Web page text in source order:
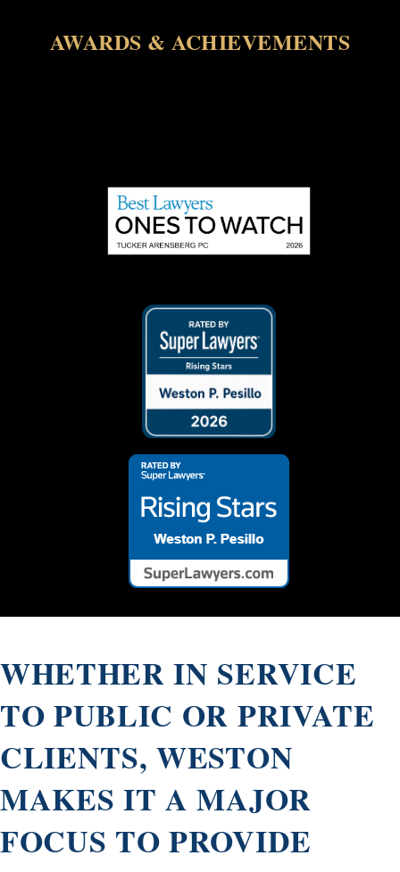
AWARDS & ACHIEVEMENTS
WHETHER IN SERVICE
TO PUBLIC OR PRIVATE
CLIENTS, WESTON
MAKES IT A MAJOR
FOCUS TO PROVIDE